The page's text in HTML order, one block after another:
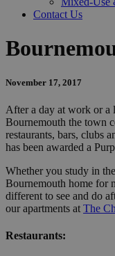
Contact Us
November 17, 2017
After a day at work or a
Bournemouth the town
restaurants, bars, clubs
has been awarded a
Whether you study in
Bournemouth home for
different to see and do
our apartments at The
Restaurants: